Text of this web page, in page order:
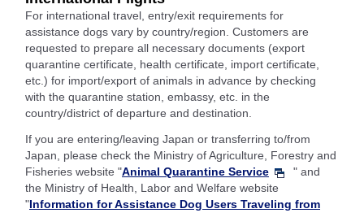
For international travel, entry/exit requirements for
assistance dogs vary by country/region. Customers are
requested to prepare all necessary documents (export
quarantine certificate, health certificate, import certificate,
etc.) for import/export of animals in advance by checking
with the quarantine station, embassy, etc. in the
country/district of departure and destination.
If you are entering/leaving Japan or transferring to/from
Japan, please check the Ministry of Agriculture, Forestry and
Fisheries website "Animal Quarantine Service
" and
the Ministry of Health, Labor and Welfare website
"Information for Assistance Dog Users Traveling from